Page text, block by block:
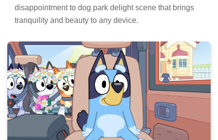
disappointment to dog park delight scene that brings
tranquility and beauty to any device.